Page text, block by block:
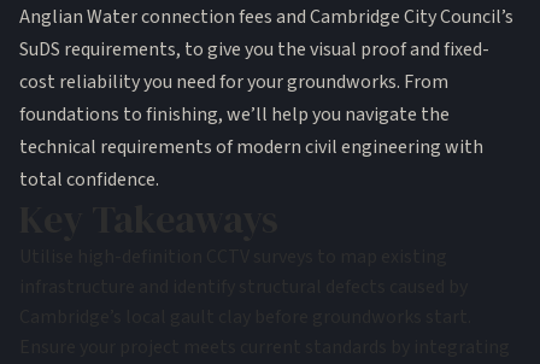
Anglian Water connection fees and Cambridge City Council’s
SuDS requirements, to give you the visual proof and fixed-
cost reliability you need for your groundworks. From
foundations to finishing, we’ll help you navigate the
technical requirements of modern civil engineering with
total confidence.